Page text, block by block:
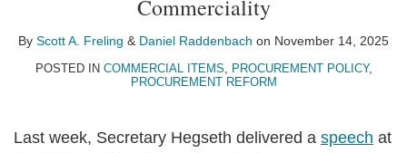
Commerciality
By Scott A. Freling & Daniel Raddenbach on November 14, 2025
POSTED IN COMMERCIAL ITEMS, PROCUREMENT POLICY,
PROCUREMENT REFORM
Last week, Secretary Hegseth delivered a speech at
Freling
Raddenbach